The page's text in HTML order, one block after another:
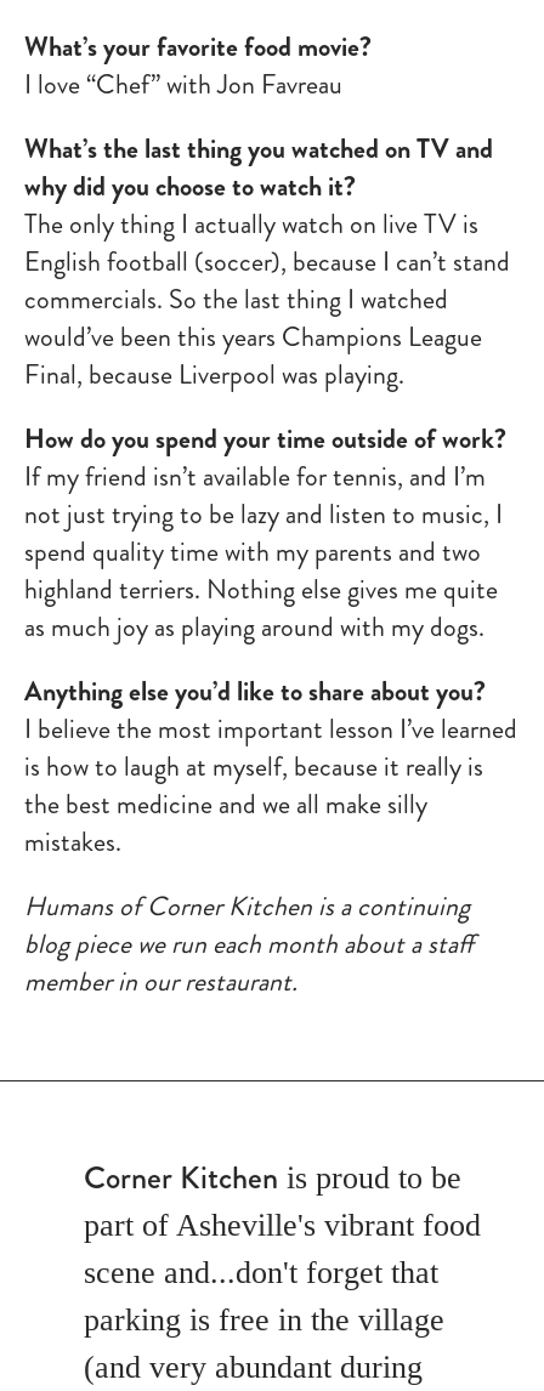
What’s your favorite food movie?
I love “Chef” with Jon Favreau
What’s the last thing you watched on TV and
why did you choose to watch it?
The only thing I actually watch on live TV is
English football (soccer), because I can’t stand
commercials. So the last thing I watched
would’ve been this years Champions League
Final, because Liverpool was playing.
How do you spend your time outside of work?
If my friend isn’t available for tennis, and I’m
not just trying to be lazy and listen to music, I
spend quality time with my parents and two
highland terriers. Nothing else gives me quite
as much joy as playing around with my dogs.
Anything else you’d like to share about you?
I believe the most important lesson I’ve learned
is how to laugh at myself, because it really is
the best medicine and we all make silly
mistakes.
Humans of Corner Kitchen is a continuing
blog piece we run each month about a staff
member in our restaurant.
Corner Kitchen is proud to be
part of Asheville's vibrant food
scene and...don't forget that
parking is free in the village
(and very abundant during